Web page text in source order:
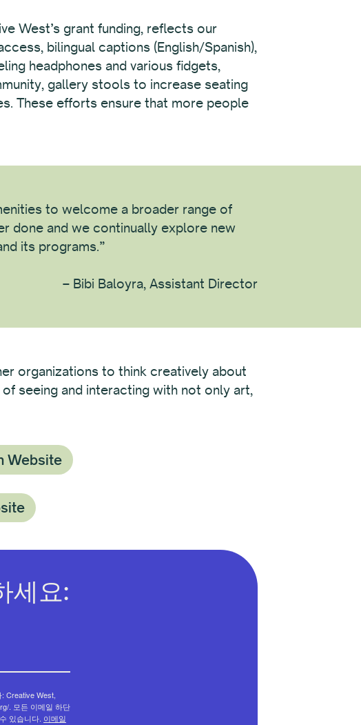
West’s grant funding, reflects our
bilingual captions (English/Spanish),
headphones and various fidgets,
gallery stools to increase seating
These efforts ensure that more people
to welcome a broader range of
done and we continually explore new
its programs.”
– Bibi Baloyra, Assistant Director
organizations to think creatively about
seeing and interacting with not only art,
Website
세요:
Creative West,
. 모든 이메일 하단
있습니다. 이메일